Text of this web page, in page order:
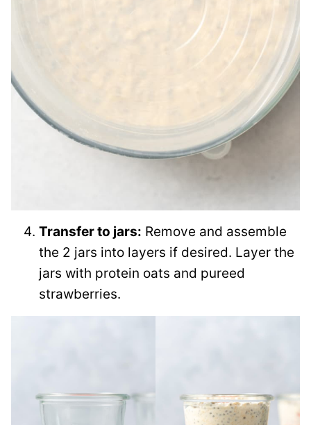
Transfer to jars: Remove and assemble
the 2 jars into layers if desired. Layer the
jars with protein oats and pureed
strawberries.